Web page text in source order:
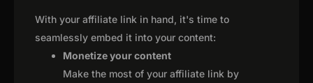
With your affiliate link in hand, it's time to
seamlessly embed it into your content:
Monetize your content
Make the most of your affiliate link by